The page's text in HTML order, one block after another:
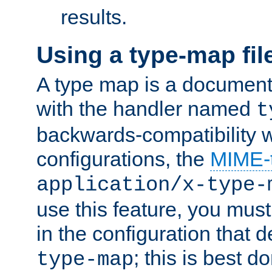
results.
Using a type-map
A type map is a
with the handler named
backwards-compatibility
configurations, the
application/x-type-
use this feature, you
in the configuration that
type-map; this is best